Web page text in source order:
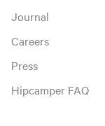
Journal
Careers
Press
Hipcamper FAQ